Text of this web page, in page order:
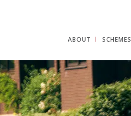
ABOUT SCHEMES